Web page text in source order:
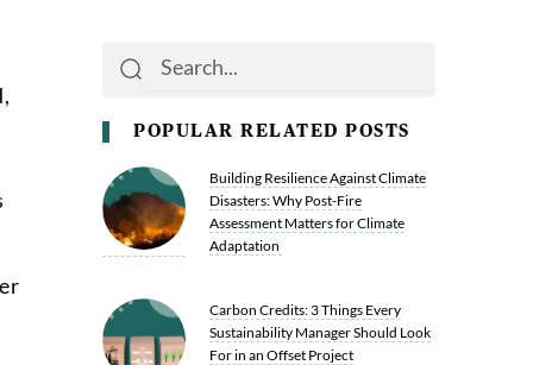
Search
POPULAR RELATED POSTS
Building Resilience Against Climate
Disasters: Why Post-Fire
Assessment Matters for Climate
Adaptation
Carbon Credits: 3 Things Every
Sustainability Manager Should Look
For in an Offset Project